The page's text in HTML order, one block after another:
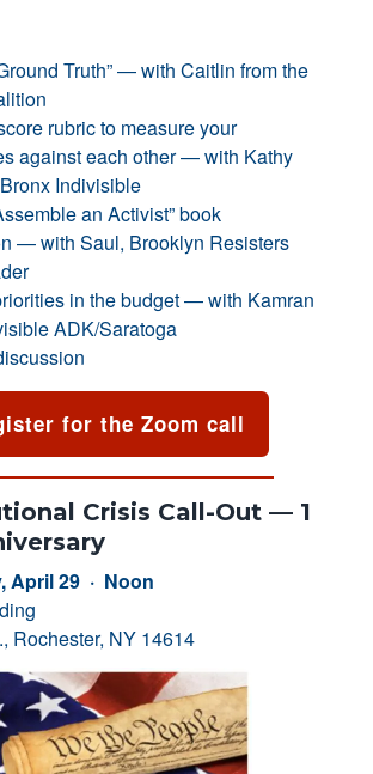
Truth” — with Caitlin from the
rubric to measure your
against each other — with Kathy
Indivisible
an Activist” book
— with Saul, Brooklyn Resisters
in the budget — with Kamran
ADK/Saratoga
for the Zoom call
Crisis Call-Out — 1
April 29 · Noon
Rochester, NY 14614